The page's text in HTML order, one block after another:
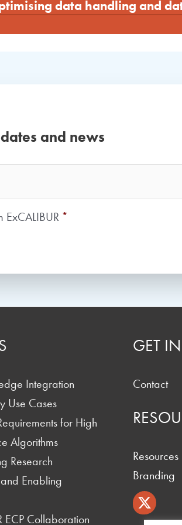
data handling and
and news
*
Integration
Use Cases
for High
Algorithms
Research
Enabling
ECP Collaboration
GET
Contact
Resources
Branding